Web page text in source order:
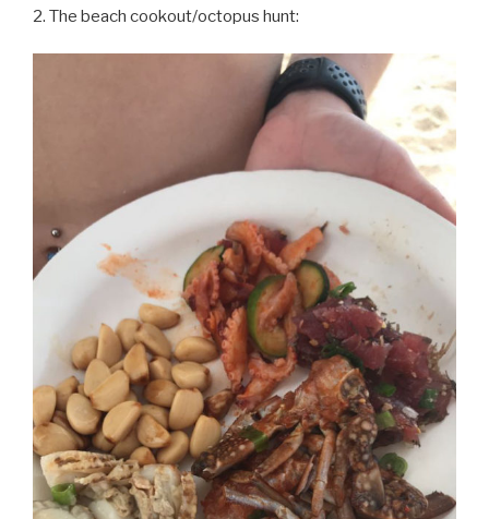
2. The beach cookout/octopus hunt: